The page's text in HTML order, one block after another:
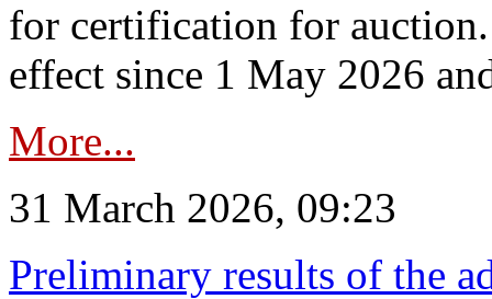
for certification for
effect since 1 May 2026
More...
31 March 2026, 09:23
Preliminary results of the